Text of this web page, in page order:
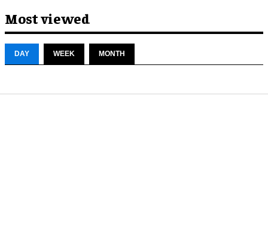
Most viewed
DAY WEEK MONTH